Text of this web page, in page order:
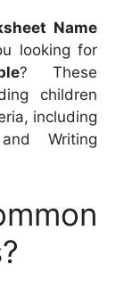
Name
looking for
? These
children
including
Writing